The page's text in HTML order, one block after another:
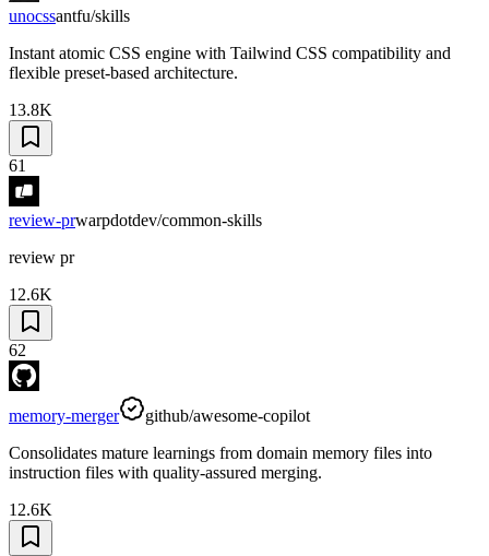
unocssantfu/skills
Instant atomic CSS engine with Tailwind CSS compatibility and
flexible preset-based architecture.
13.8K
61
review-prwarpdotdev/common-skills
review pr
12.6K
62
memory-merger
github/awesome-copilot
Consolidates mature learnings from domain memory files into
instruction files with quality-assured merging.
12.6K